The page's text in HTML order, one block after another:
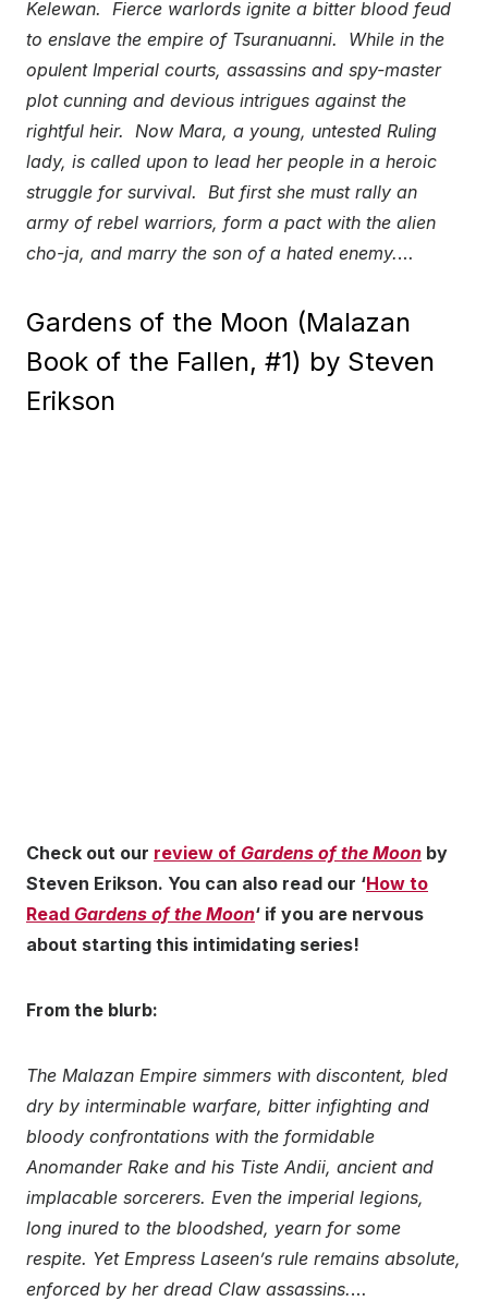
Kelewan. Fierce warlords ignite a bitter blood feud
to enslave the empire of Tsuranuanni. While in the
opulent Imperial courts, assassins and spy-master
plot cunning and devious intrigues against the
rightful heir. Now Mara, a young, untested Ruling
lady, is called upon to lead her people in a heroic
struggle for survival. But first she must rally an
army of rebel warriors, form a pact with the alien
cho-ja, and marry the son of a hated enemy.…
Gardens of the Moon (Malazan
Book of the Fallen, #1) by Steven
Erikson
Check out our review of Gardens of the Moon by
Steven Erikson. You can also read our ‘How to
Read Gardens of the Moon‘ if you are nervous
about starting this intimidating series!
From the blurb:
The Malazan Empire simmers with discontent, bled
dry by interminable warfare, bitter infighting and
bloody confrontations with the formidable
Anomander Rake and his Tiste Andii, ancient and
implacable sorcerers. Even the imperial legions,
long inured to the bloodshed, yearn for some
respite. Yet Empress Laseen’s rule remains absolute,
enforced by her dread Claw assassins.…